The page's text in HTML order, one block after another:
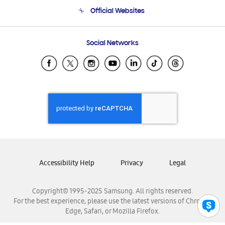
Email Support
Official Websites
Samsung Ecuador
Samsung El Salvador
Samsung Honduras
Samsung Nicaragua
Samsung Panamá
Samsung Venezuela
Social Networks
Copyright© 1995-2025 Samsung. All rights reserved.
For the best experience, please use the latest versions of Chrome,
Edge, Safari, or Mozilla Firefox.
Accessibility Help Privacy Legal